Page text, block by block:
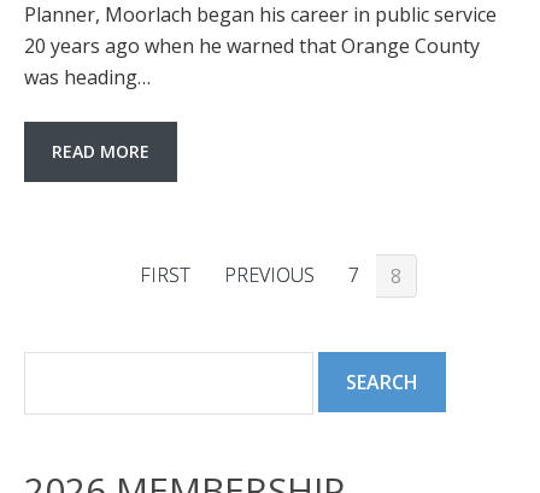
Planner, Moorlach began his career in public service
20 years ago when he warned that Orange County
was heading…
READ MORE
FIRST PREVIOUS 7 8